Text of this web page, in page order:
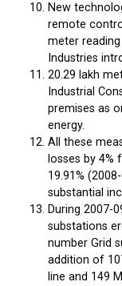
New
remote
meter
Industries
20.29 lakh
Industrial
premises as
energy.
All these
losses by 4%
19.91%
substantial
During 2007-
substations
number Grid
addition of
line and 149